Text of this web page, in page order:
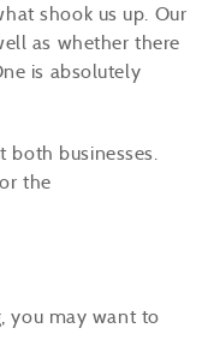
shook us up. Our
as whether there
is absolutely
both businesses.
the
you may want to